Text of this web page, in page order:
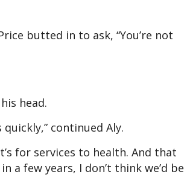
butted in to ask, “You’re not
head.
continued Aly.
for services to health. And that
few years, I don’t think we’d be